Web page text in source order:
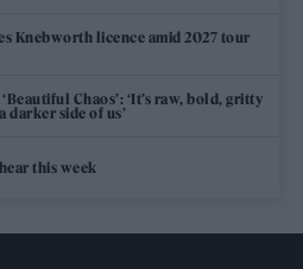
Knebworth licence amid 2027 tour
Chaos’: ‘It’s raw, bold, gritty
darker side of us’
this week